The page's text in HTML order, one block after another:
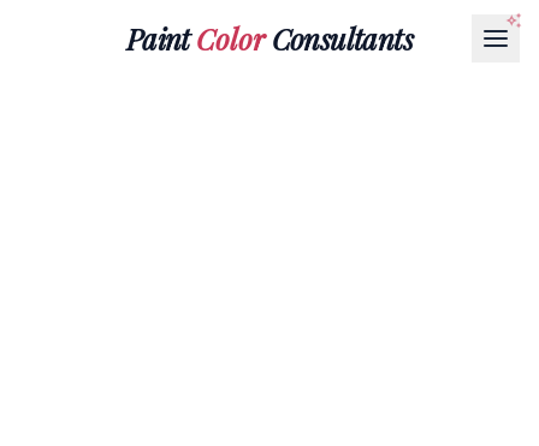
PaintColorConsultants